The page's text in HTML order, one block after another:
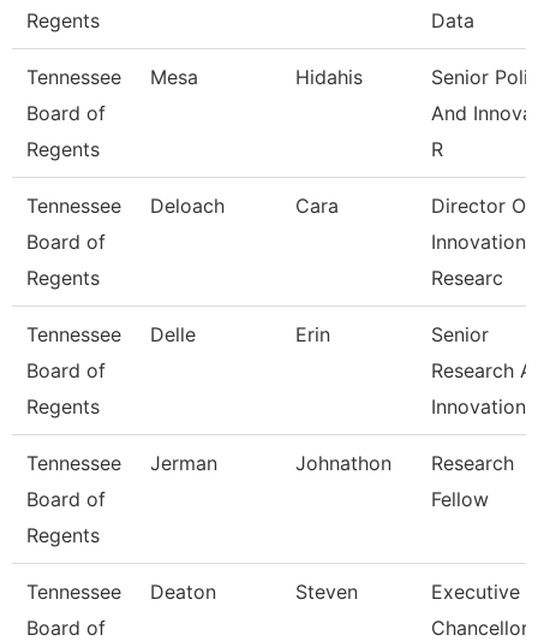
Regents Data
Tennessee
Board of
Regents
Mesa Hidahis
Senior
And
R
Tennessee
Board of
Regents
Deloach Cara
Director Of
Innovation
Researc
Tennessee
Board of
Regents
Delle Erin
Senior
Research
Innovation
Tennessee
Board of
Regents
Jerman Johnathon
Research
Fellow
Tennessee
Board of
Deaton Steven
Executive
Chancellor